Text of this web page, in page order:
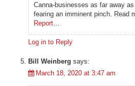
Canna-businesses as far away as
fearing an imminent pinch. Read
Report
Log in to Reply
Bill Weinberg says:
March 18, 2020 at 3:47 am